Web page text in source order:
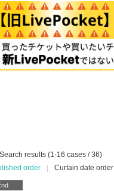
Search results (1-16 cases / 36)
order
Curtain date order